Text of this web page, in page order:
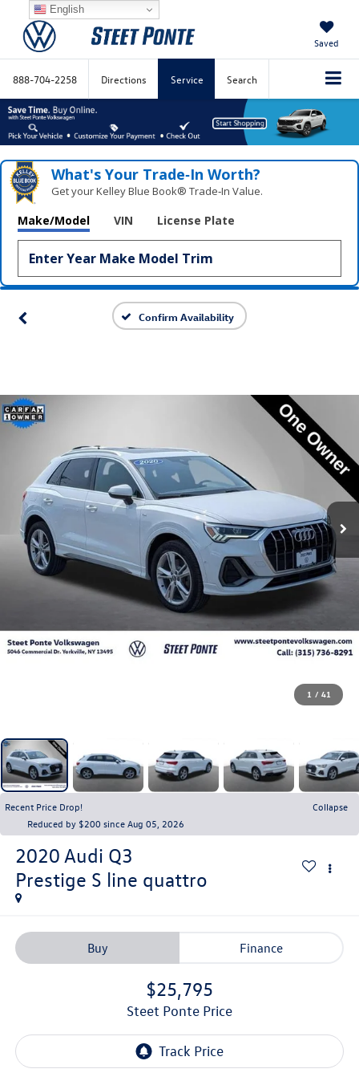
Saved
888-704-2258 Directions Service Search
What's Your Trade‑In Worth?
Get your Kelley Blue Book® Trade‑In Value.
Make/Model VIN License Plate
Confirm Availability
1 / 41
Recent Price Drop!
Collapse
Reduced by $200 since Aug 05, 2026
2020 Audi Q3
Prestige S line quattro
Buy Finance
$25,795
Steet Ponte Price
English